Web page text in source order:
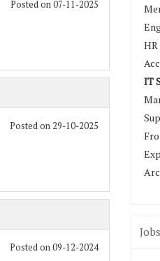
Posted on 07-11-2025
Posted on 29-10-2025
Posted on 09-12-2024
IT